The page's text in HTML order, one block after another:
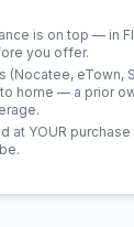
is on top — in
you offer.
(Nocatee,
home — a prior
at YOUR
.